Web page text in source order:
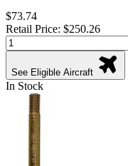
$73.74
Retail Price: $250.26
See Eligible Aircraft
In Stock